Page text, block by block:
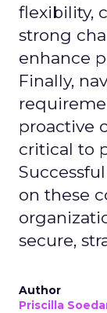
flexibility,
strong
enhance
Finally,
proactive
critical to
on these
secure,
Author
Priscilla